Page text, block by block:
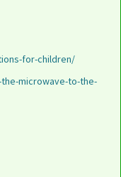
for-children/
microwave-to-the-